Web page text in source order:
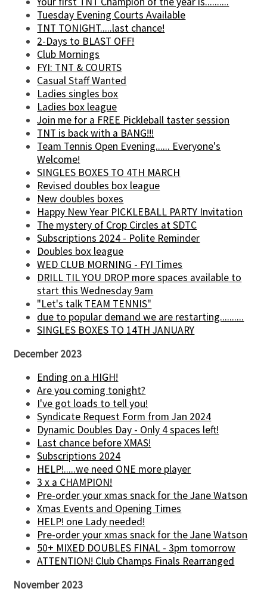
Tuesday Evening Courts Available
TNT TONIGHT.....last chance!
2-Days to BLAST OFF!
Club Mornings
FYI: TNT & COURTS
Casual Staff Wanted
Ladies singles box
Ladies box league
Join me for a FREE Pickleball taster session
TNT is back with a BANG!!!
Team Tennis Open Evening...... Everyone's
Welcome!
SINGLES BOXES TO 4TH MARCH
Revised doubles box league
New doubles boxes
Happy New Year PICKLEBALL PARTY Invitation
The mystery of Crop Circles at SDTC
Subscriptions 2024 - Polite Reminder
Doubles box league
WED CLUB MORNING - FYI Times
DRILL TIL YOU DROP more spaces available to
start this Wednesday 9am
"Let's talk TEAM TENNIS"
due to popular demand we are restarting..........
SINGLES BOXES TO 14TH JANUARY
December 2023
Ending on a HIGH!
Are you coming tonight?
I've got loads to tell you!
Syndicate Request Form from Jan 2024
Dynamic Doubles Day - Only 4 spaces left!
Last chance before XMAS!
Subscriptions 2024
HELP!.....we need ONE more player
3 x a CHAMPION!
Pre-order your xmas snack for the Jane Watson
Xmas Events and Opening Times
HELP! one Lady needed!
Pre-order your xmas snack for the Jane Watson
50+ MIXED DOUBLES FINAL - 3pm tomorrow
ATTENTION! Club Champs Finals Rearranged
November 2023